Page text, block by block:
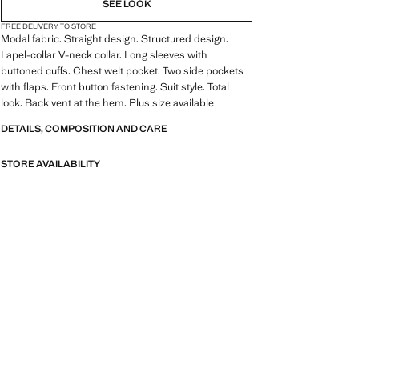
SEE LOOK
FREE DELIVERY TO STORE
Modal fabric. Straight design. Structured design.
Lapel-collar V-neck collar. Long sleeves with
buttoned cuffs. Chest welt pocket. Two side pockets
with flaps. Front button fastening. Suit style. Total
look. Back vent at the hem. Plus size available
DETAILS, COMPOSITION AND CARE
STORE AVAILABILITY